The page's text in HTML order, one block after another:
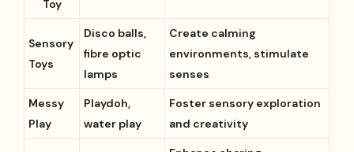
Toy
Sensory
Toys
Disco balls,
fibre optic
lamps
Create calming
environments, stimulate
senses
Messy
Play
Playdoh,
water play
Foster sensory exploration
and creativity